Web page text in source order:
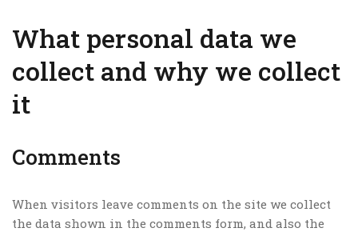
What personal data we
collect and why we collect
it
Comments
When visitors leave comments on the site we collect
the data shown in the comments form, and also the